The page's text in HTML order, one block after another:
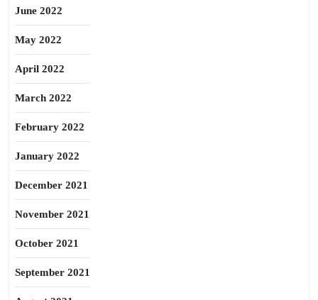
June 2022
May 2022
April 2022
March 2022
February 2022
January 2022
December 2021
November 2021
October 2021
September 2021